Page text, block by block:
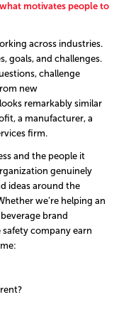
motivates people to
across industries.
goals, and challenges.
challenge
new
remarkably similar
a manufacturer, a
firm.
and the people it
genuinely
ideas around the
we’re helping an
brand
company earn